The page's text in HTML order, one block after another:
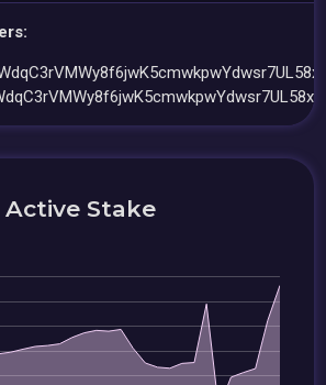
Active Stake